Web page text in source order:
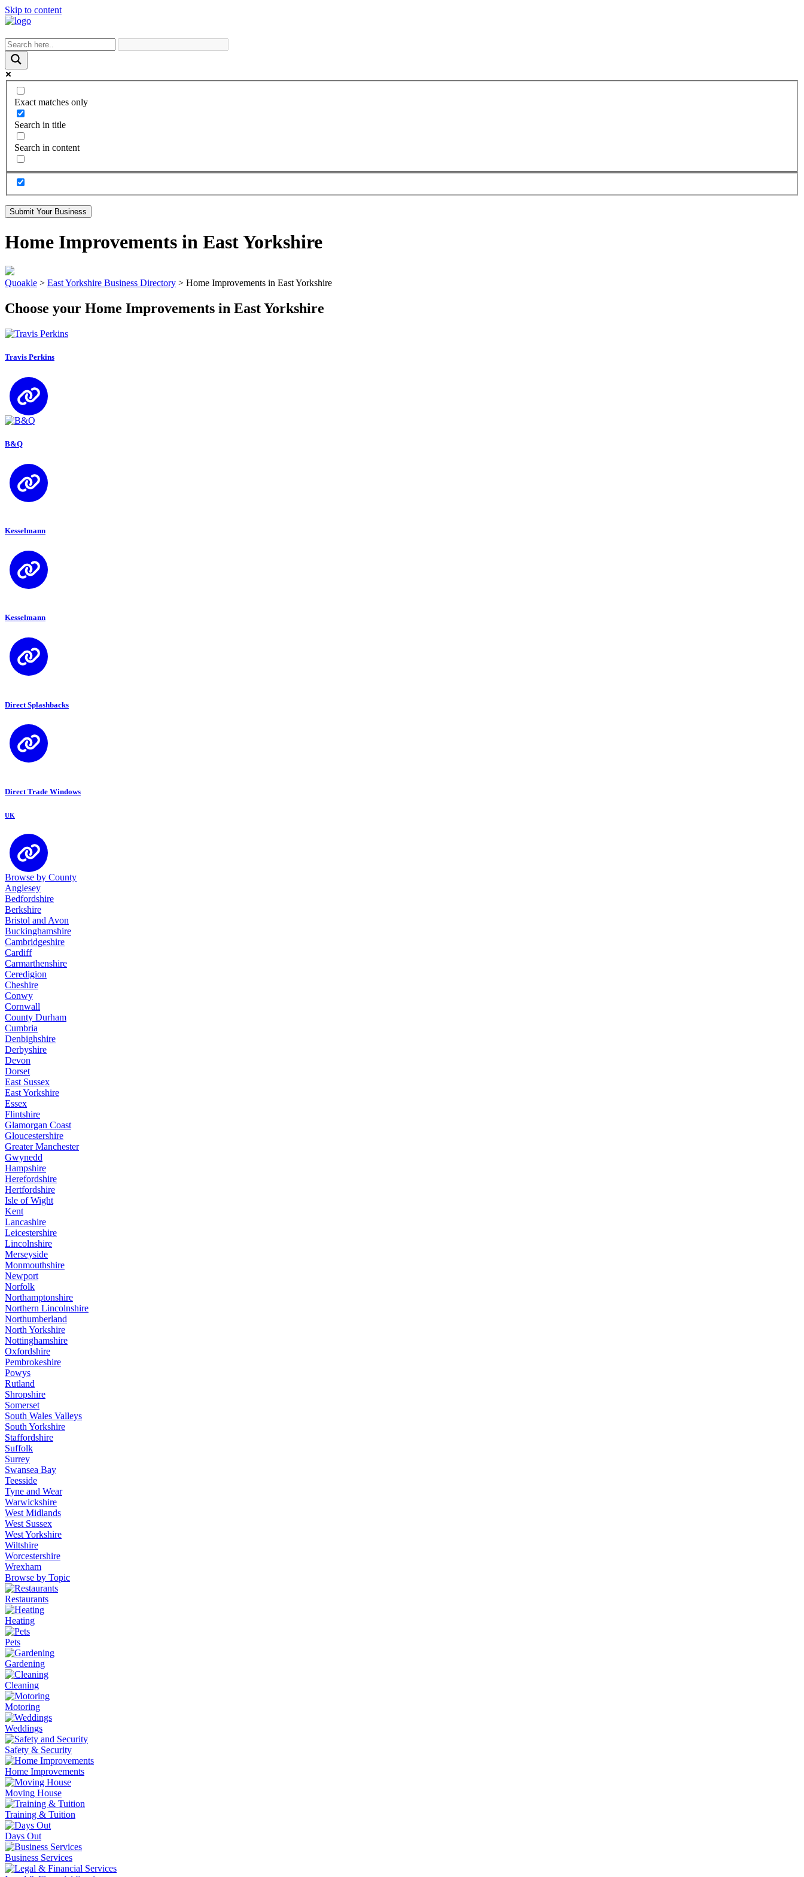
Skip to content
Exact matches only
Search in title
Search in content
Submit Your Business
Home Improvements in East Yorkshire
Quoakle > East Yorkshire Business Directory > Home Improvements in East Yorkshire
Choose your Home Improvements in East Yorkshire
Travis Perkins
B&Q
Kesselmann
Kesselmann
Direct Splashbacks
Direct Trade Windows
UK
Browse by County
Anglesey
Bedfordshire
Berkshire
Bristol and Avon
Buckinghamshire
Cambridgeshire
Cardiff
Carmarthenshire
Ceredigion
Cheshire
Conwy
Cornwall
County Durham
Cumbria
Denbighshire
Derbyshire
Devon
Dorset
East Sussex
East Yorkshire
Essex
Flintshire
Glamorgan Coast
Gloucestershire
Greater Manchester
Gwynedd
Hampshire
Herefordshire
Hertfordshire
Isle of Wight
Kent
Lancashire
Leicestershire
Lincolnshire
Merseyside
Monmouthshire
Newport
Norfolk
Northamptonshire
Northern Lincolnshire
Northumberland
North Yorkshire
Nottinghamshire
Oxfordshire
Pembrokeshire
Powys
Rutland
Shropshire
Somerset
South Wales Valleys
South Yorkshire
Staffordshire
Suffolk
Surrey
Swansea Bay
Teesside
Tyne and Wear
Warwickshire
West Midlands
West Sussex
West Yorkshire
Wiltshire
Worcestershire
Wrexham
Browse by Topic
Restaurants
Heating
Pets
Gardening
Cleaning
Motoring
Weddings
Safety & Security
Home Improvements
Moving House
Training & Tuition
Days Out
Business Services